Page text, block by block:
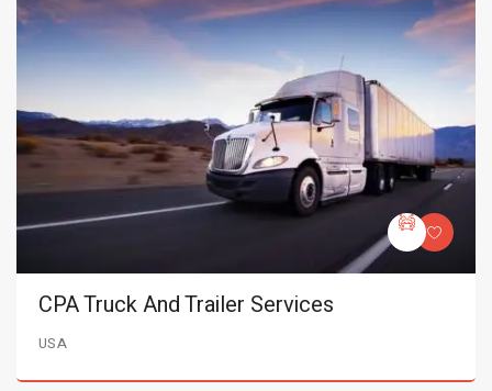
CPA Truck And Trailer Services
USA